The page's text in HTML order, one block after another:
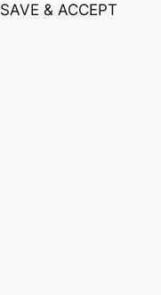
SAVE & ACCEPT